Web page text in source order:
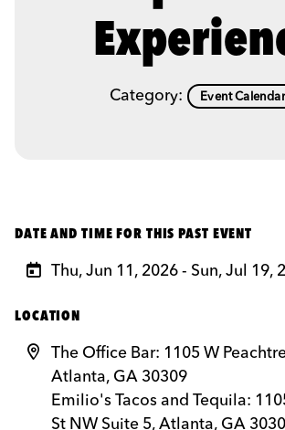
Category: Event Calendar
DATE AND TIME FOR THIS PAST EVENT
Thu, Jun 11, 2026 - Sun, Jul 19,
LOCATION
The Office Bar: 1105 W
Atlanta, GA 30309
Emilio's Tacos and Tequila:
St NW Suite 5, Atlanta, GA